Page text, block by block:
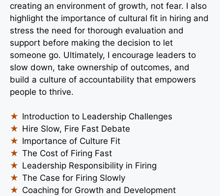
creating an environment of growth, not fear. I also
highlight the importance of cultural fit in hiring and
stress the need for thorough evaluation and
support before making the decision to let
someone go. Ultimately, I encourage leaders to
slow down, take ownership of outcomes, and
build a culture of accountability that empowers
people to thrive.
Introduction to Leadership Challenges
Hire Slow, Fire Fast Debate
Importance of Culture Fit
The Cost of Firing Fast
Leadership Responsibility in Firing
The Case for Firing Slowly
Coaching for Growth and Development